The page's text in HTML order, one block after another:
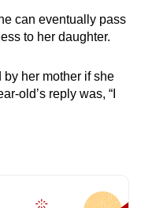
can eventually pass
to her daughter.
her mother if she
old’s reply was, “I